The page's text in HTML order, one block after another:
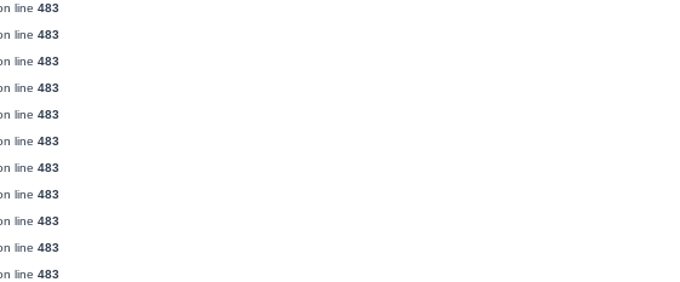
line 483
line 483
line 483
line 483
line 483
line 483
line 483
line 483
line 483
line 483
line 483